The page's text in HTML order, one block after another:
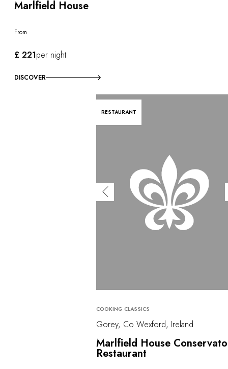
Marlfield House
From
£ 221per night
DISCOVER
RESTAURANT
COOKING CLASSICS
Gorey, Co Wexford, Ireland
Marlfield House
Restaurant